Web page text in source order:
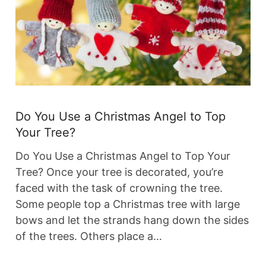
Do You Use a Christmas Angel to Top
Your Tree?
Do You Use a Christmas Angel to Top Your
Tree? Once your tree is decorated, you’re
faced with the task of crowning the tree.
Some people top a Christmas tree with large
bows and let the strands hang down the sides
of the trees. Others place a…